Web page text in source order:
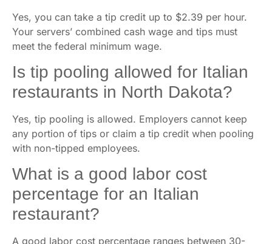
Yes, you can take a tip credit up to $2.39 per hour.
Your servers’ combined cash wage and tips must
meet the federal minimum wage.
Is tip pooling allowed for Italian
restaurants in North Dakota?
Yes, tip pooling is allowed. Employers cannot keep
any portion of tips or claim a tip credit when pooling
with non-tipped employees.
What is a good labor cost
percentage for an Italian
restaurant?
A good labor cost percentage ranges between 30-